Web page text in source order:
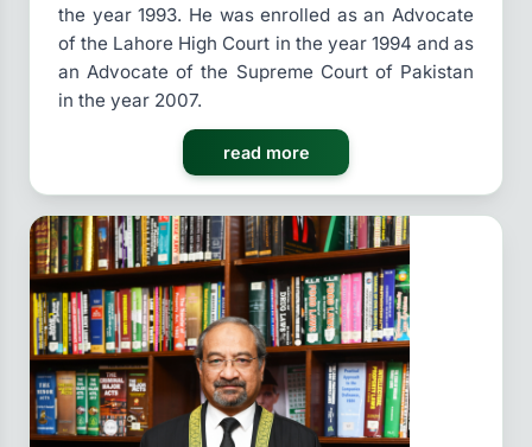
the year 1993. He was enrolled as an Advocate
of the Lahore High Court in the year 1994 and as
an Advocate of the Supreme Court of Pakistan
in the year 2007.
read more